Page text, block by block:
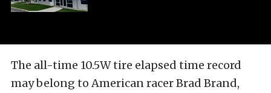
The all-time 10.5W tire elapsed time record
may belong to American racer Brad Brand,